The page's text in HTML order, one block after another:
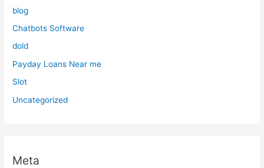
blog
Chatbots Software
dold
Payday Loans Near me
Slot
Uncategorized
Meta